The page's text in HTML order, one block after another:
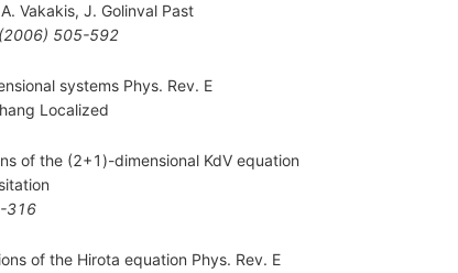
A. Vakakis, J. Golinval Past
2006) 505-592
systems Phys. Rev. E
Localized
of the (2+1)-dimensional KdV equation
316
of the Hirota equation Phys. Rev. E